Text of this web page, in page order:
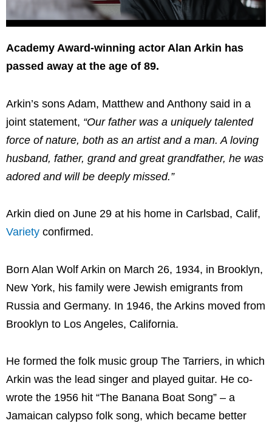
Academy Award-winning actor Alan Arkin has
passed away at the age of 89.
Arkin’s sons Adam, Matthew and Anthony said in a
joint statement, “Our father was a uniquely talented
force of nature, both as an artist and a man. A loving
husband, father, grand and great grandfather, he was
adored and will be deeply missed.”
Arkin died on June 29 at his home in Carlsbad, Calif,
Variety confirmed.
Born Alan Wolf Arkin on March 26, 1934, in Brooklyn,
New York, his family were Jewish emigrants from
Russia and Germany. In 1946, the Arkins moved from
Brooklyn to Los Angeles, California.
He formed the folk music group The Tarriers, in which
Arkin was the lead singer and played guitar. He co-
wrote the 1956 hit “The Banana Boat Song” – a
Jamaican calypso folk song, which became better